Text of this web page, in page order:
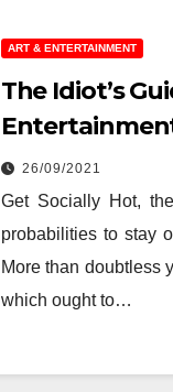
ART & ENTERTAINMENT
The Idiot’s
26/09/2021
Get Socially Hot,
probabilities to stay
More than doubtless
which ought to…